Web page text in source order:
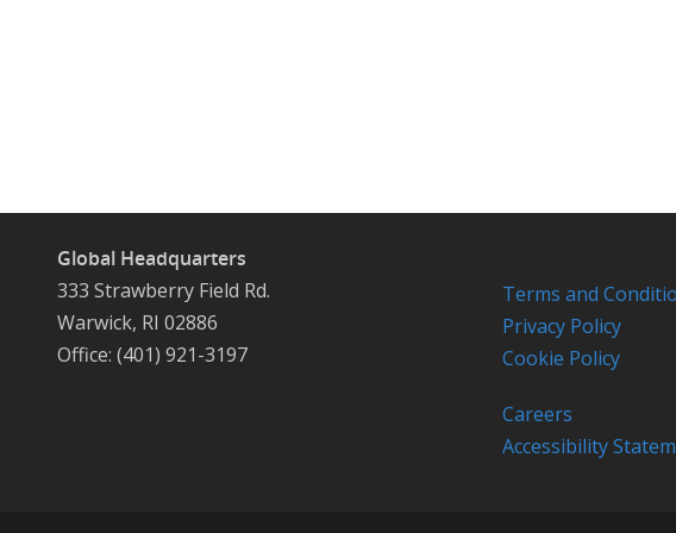
Global Headquarters
333 Strawberry Field Rd.
Warwick, RI 02886
Office: (401) 921-3197
Terms and
Privacy Policy
Cookie Policy
Careers
Accessibility